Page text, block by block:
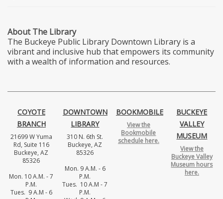
About The Library
The Buckeye Public Library Downtown Library is a
vibrant and inclusive hub that empowers its community
with a wealth of information and resources.
COYOTE
BRANCH
21699 W Yuma
Rd, Suite 116
Buckeye, AZ
85326
Mon. 10 A.M. - 7
P.M.
Tues. 9 A.M - 6
DOWNTOWN
LIBRARY
310 N. 6th St.
Buckeye, AZ
85326
Mon. 9 A.M. - 6
P.M.
Tues. 10 A.M - 7
P.M.
BOOKMOBILE
View the
Bookmobile
schedule here.
BUCKEYE
VALLEY
MUSEUM
View the
Buckeye Valley
Museum hours
here.